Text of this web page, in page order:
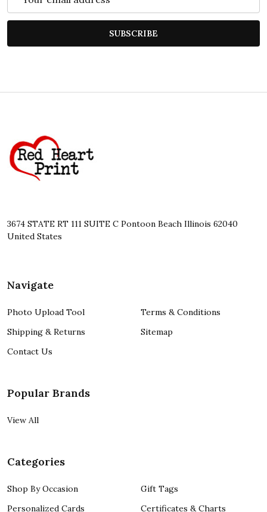
Address
SUBSCRIBE
Start
3674 STATE RT 111 SUITE C Pontoon Beach Illinois 62040
United States
Navigate
Photo Upload Tool
Shipping & Returns
Contact Us
Terms & Conditions
Sitemap
Popular Brands
View All
Categories
Shop By Occasion
Personalized Cards
Gift Tags
Certificates & Charts